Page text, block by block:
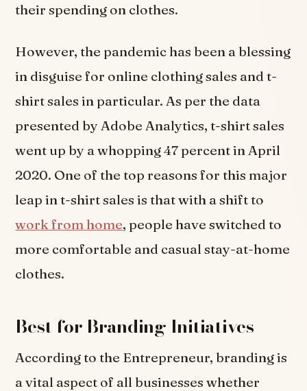
their spending on clothes.
However, the pandemic has been a blessing
in disguise for online clothing sales and t-
shirt sales in particular. As per the data
presented by Adobe Analytics, t-shirt sales
went up by a whopping 47 percent in April
2020. One of the top reasons for this major
leap in t-shirt sales is that with a shift to
work from home, people have switched to
more comfortable and casual stay-at-home
clothes.
Best for Branding Initiatives
According to the Entrepreneur, branding is
a vital aspect of all businesses whether